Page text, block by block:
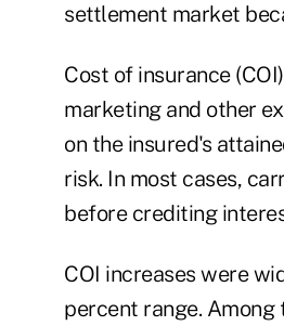
settlement market
Cost of insurance
marketing and other
on the insured's
risk. In most cases,
before crediting
COI increases were
percent range.